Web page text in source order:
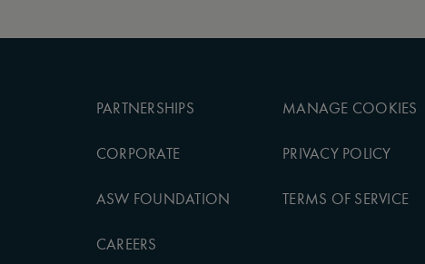
PARTNERSHIPS
CORPORATE
ASW FOUNDATION
CAREERS
MANAGE COOKIES
PRIVACY POLICY
TERMS OF SERVICE